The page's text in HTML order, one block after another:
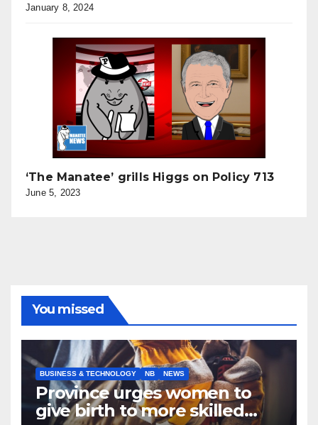
January 8, 2024
‘The Manatee’ grills Higgs on Policy 713
June 5, 2023
You missed
BUSINESS & TECHNOLOGY NB NEWS
Province urges women to
give birth to more skilled